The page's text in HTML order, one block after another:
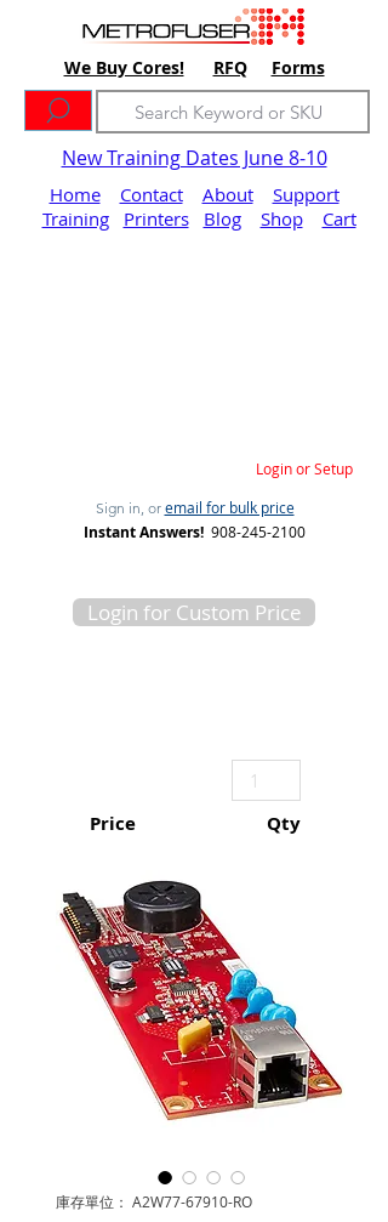
We Buy Cores! RFQ Forms
New Training Dates June 8-10
Home Contact About
Support
Training
Printers Blog Shop Cart
Login or Setup
Sign in, or email for bulk price
Instant Answers! 908-245-2100
Login for Custom Price
Price Qty
庫存單位： A2W77-67910-RO